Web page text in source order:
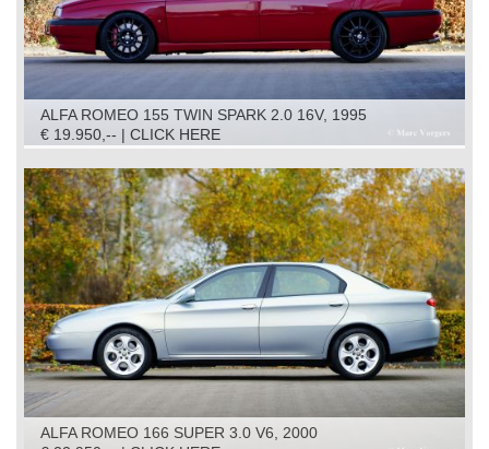
ALFA ROMEO 155 TWIN SPARK 2.0 16V, 1995
€ 19.950,-- | CLICK HERE
ALFA ROMEO 166 SUPER 3.0 V6, 2000